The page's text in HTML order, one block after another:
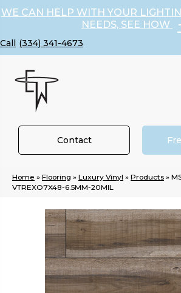
WE CAN HELP WITH YOUR
NEEDS, SEE HOW
(334) 341-4673
Contact
Home » Flooring » Luxury Vinyl » Products »
VTREXO7X48-6.5MM-20MIL